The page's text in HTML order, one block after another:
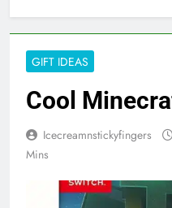
GIFT IDEAS
Cool
Icecreamnstickyfingers
Mins